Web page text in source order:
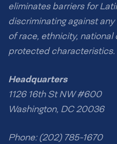
eliminates barriers for
discriminating against
of race, ethnicity, national
protected characteristics.
Headquarters
1126 16th St NW #600
Washington, DC 20036
Phone: (202) 785-1670